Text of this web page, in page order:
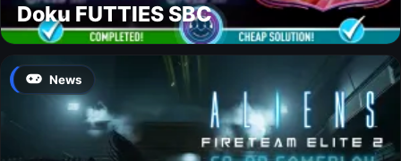
Doku FUTTIES SBC
News